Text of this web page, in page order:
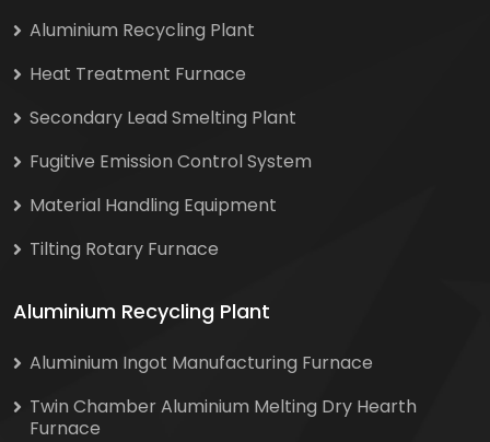
Aluminium Recycling Plant
Heat Treatment Furnace
Secondary Lead Smelting Plant
Fugitive Emission Control System
Material Handling Equipment
Tilting Rotary Furnace
Aluminium Recycling Plant
Aluminium Ingot Manufacturing Furnace
Twin Chamber Aluminium Melting Dry Hearth
Furnace